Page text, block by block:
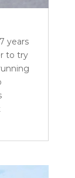
years
to try